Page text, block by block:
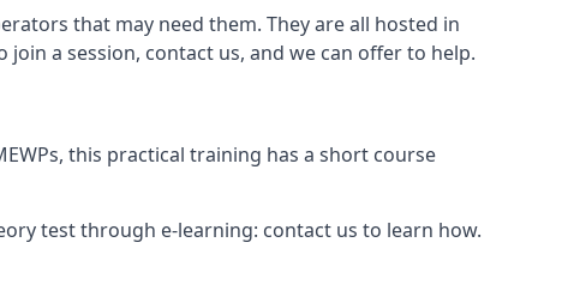
that may need them. They are all hosted in
a session, contact us, and we can offer to help.
this practical training has a short course
test through e-learning: contact us to learn how.